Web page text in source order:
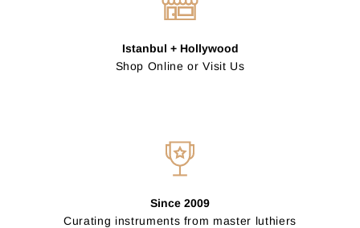
Istanbul + Hollywood
Shop Online or Visit Us
Since 2009
Curating instruments from master luthiers